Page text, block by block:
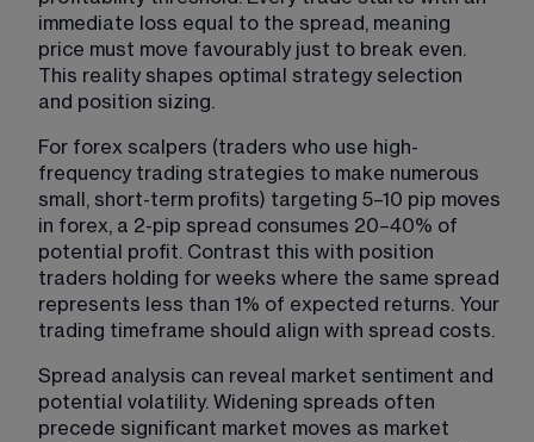
immediate loss equal to the spread, meaning
price must move favourably just to break even.
This reality shapes optimal strategy selection
and position sizing.
For forex scalpers (traders who use high-
frequency trading strategies to make numerous
small, short-term profits) targeting 5–10 pip moves
in forex, a 2-pip spread consumes 20–40% of
potential profit. Contrast this with position
traders holding for weeks where the same spread
represents less than 1% of expected returns. Your
trading timeframe should align with spread costs.
Spread analysis can reveal market sentiment and
potential volatility. Widening spreads often
precede significant market moves as market